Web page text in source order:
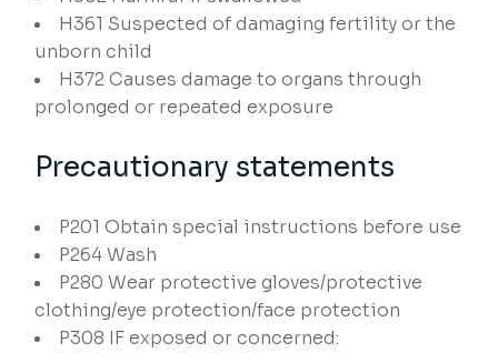
H361 Suspected of damaging fertility or the
unborn child
H372Causes damage to organs through
prolonged or repeated exposure
Precautionary statements
P201 Obtain special instructions before use
P264Wash
P280 Wear protective gloves/protective
clothing/eye protection/face protection
P308 IF exposed or concerned: